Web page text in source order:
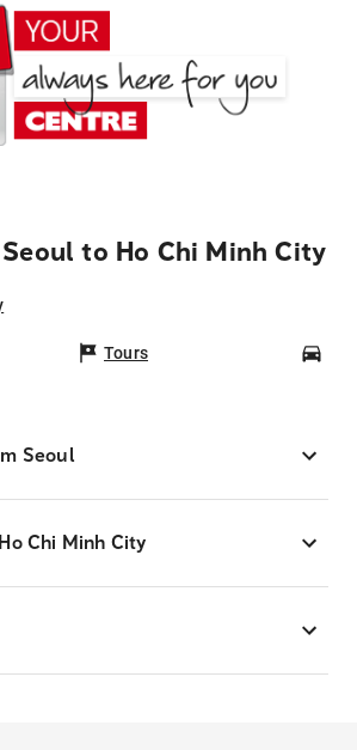
to Ho Chi Minh City
Tours
Seoul
Chi Minh City